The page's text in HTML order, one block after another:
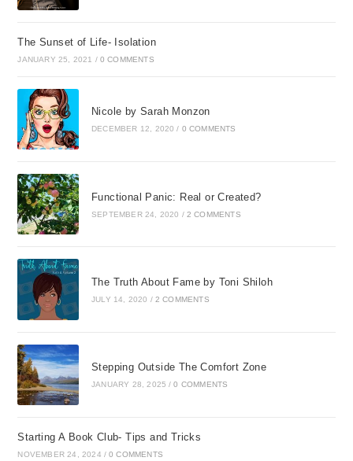
The Sunset of Life- Isolation
JANUARY 25, 2021 / 0 COMMENTS
Nicole by Sarah Monzon
DECEMBER 12, 2020 / 0 COMMENTS
Functional Panic: Real or Created?
SEPTEMBER 24, 2020 / 2 COMMENTS
The Truth About Fame by Toni Shiloh
JULY 14, 2020 / 2 COMMENTS
Stepping Outside The Comfort Zone
JANUARY 28, 2025 / 0 COMMENTS
Starting A Book Club- Tips and Tricks
NOVEMBER 24, 2024 / 0 COMMENTS